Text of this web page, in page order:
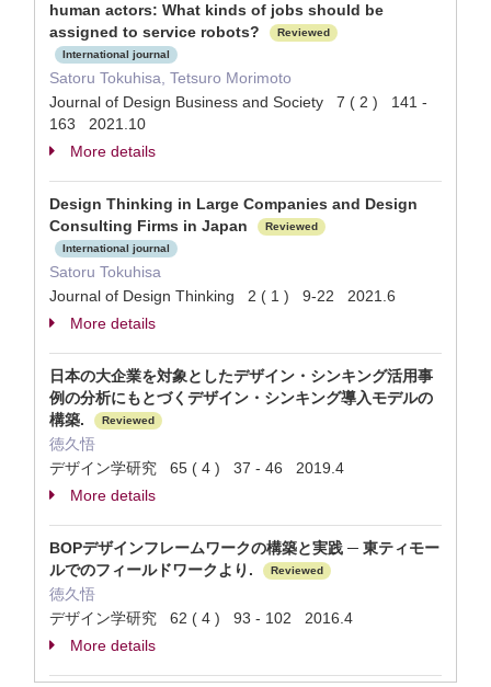
human actors: What kinds of jobs should be
assigned to service robots?
Reviewed
International journal
Satoru Tokuhisa, Tetsuro Morimoto
Journal of Design Business and Society 7 ( 2 ) 141 -
163 2021.10
More details
Design Thinking in Large Companies and Design
Consulting Firms in Japan
Reviewed
International journal
Satoru Tokuhisa
Journal of Design Thinking 2 ( 1 ) 9-22 2021.6
More details
日本の大企業を対象としたデザイン・シンキング活用事
例の分析にもとづくデザイン・シンキング導入モデルの
構築.
Reviewed
徳久悟
デザイン学研究 65 ( 4 ) 37 - 46 2019.4
More details
BOPデザインフレームワークの構築と実践 ─ 東ティモー
ルでのフィールドワークより.
Reviewed
徳久悟
デザイン学研究 62 ( 4 ) 93 - 102 2016.4
More details